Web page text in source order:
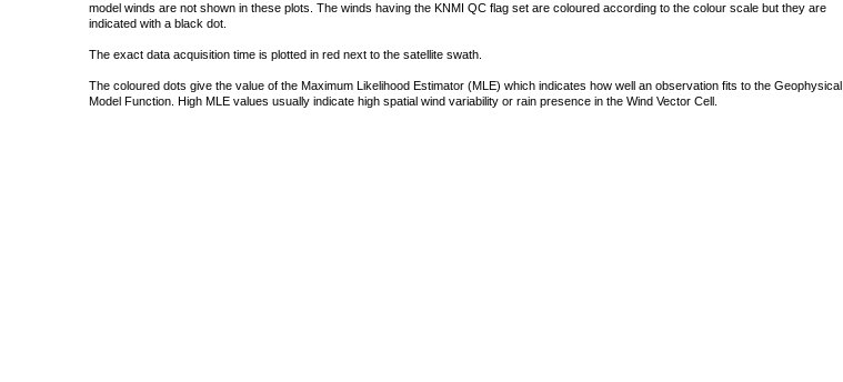
model winds are not shown in these plots. The winds having the KNMI QC flag set are coloured according to the colour scale but they are
indicated with a black dot.
The exact data acquisition time is plotted in red next to the satellite swath.
The coloured dots give the value of the Maximum Likelihood Estimator (MLE) which indicates how well an observation fits to the Geophysical
Model Function. High MLE values usually indicate high spatial wind variability or rain presence in the Wind Vector Cell.